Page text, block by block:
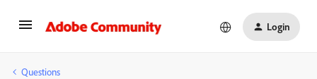
Login
Questions